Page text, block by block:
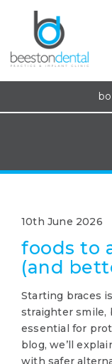
10th June 2026
foods to
(and
Starting braces
straighter smile,
essential for
blog, we’ll
with safer